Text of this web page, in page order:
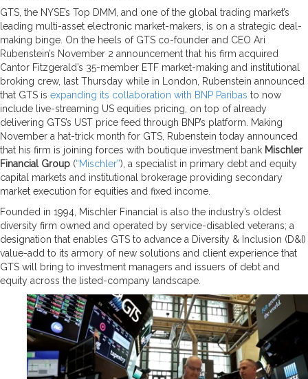
GTS, the NYSE’s Top DMM, and one of the global trading market’s
leading multi-asset electronic market-makers, is on a strategic deal-
making binge. On the heels of GTS co-founder and CEO Ari
Rubenstein’s November 2 announcement that his firm acquired
Cantor Fitzgerald’s 35-member ETF market-making and institutional
broking crew, last Thursday while in London, Rubenstein announced
that GTS is expanding its collaboration with BNP Paribas to now
include live-streaming US equities pricing, on top of already
delivering GTS’s UST price feed through BNP’s platform. Making
November a hat-trick month for GTS, Rubenstein today announced
that his firm is joining forces with boutique investment bank Mischler
Financial Group (“Mischler”), a specialist in primary debt and equity
capital markets and institutional brokerage providing secondary
market execution for equities and fixed income.
Founded in 1994, Mischler Financial is also the industry’s oldest
diversity firm owned and operated by service-disabled veterans; a
designation that enables GTS to advance a Diversity & Inclusion (D&I)
value-add to its armory of new solutions and client experience that
GTS will bring to investment managers and issuers of debt and
equity across the listed-company landscape.